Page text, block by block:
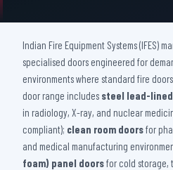
Indian Fire Equipment Systems (IFES)
specialised doors engineered for
environments where standard fire
door range includes steel lead-
in radiology, X-ray, and nuclear
compliant); clean room doorsfor
and medical manufacturing
foam) panel doorsfor cold storage,